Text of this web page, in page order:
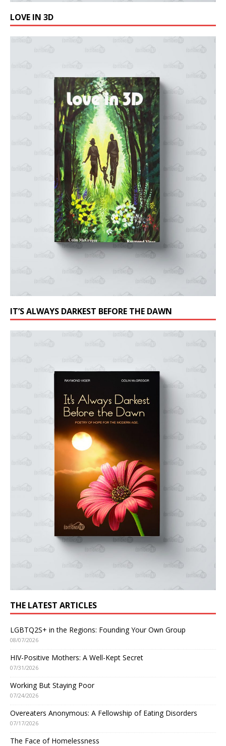
LOVE IN 3D
IT’S ALWAYS DARKEST BEFORE THE DAWN
THE LATEST ARTICLES
LGBTQ2S+ in the Regions: Founding Your Own Group
08/07/2026
HIV-Positive Mothers: A Well-Kept Secret
07/31/2026
Working But Staying Poor
07/24/2026
Overeaters Anonymous: A Fellowship of Eating Disorders
07/17/2026
The Face of Homelessness